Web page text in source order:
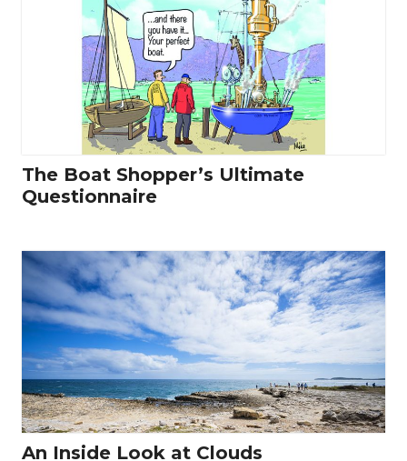
The Boat Shopper’s Ultimate
Questionnaire
An Inside Look at Clouds